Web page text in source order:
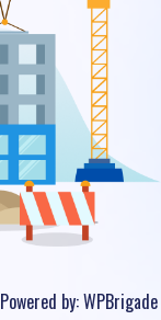
Powered by:WPBrigade